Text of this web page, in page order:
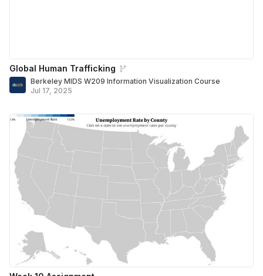
Global Human Trafficking
Berkeley MIDS W209 Information Visualization Course
Jul 17, 2025